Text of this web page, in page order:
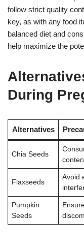
follow strict quality
key, as with any food
balanced diet and
help maximize the
During
Alternatives
Chia Seeds
Flaxseeds
Avoid
Pumpkin
Seeds